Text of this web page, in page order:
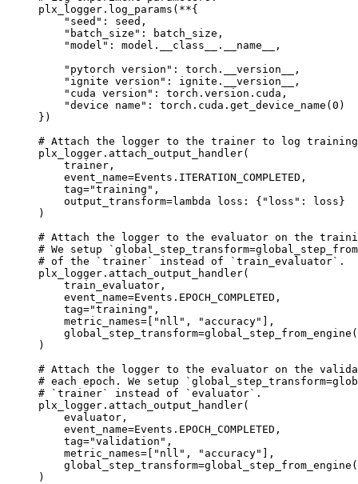
plx_logger . log_params ( **{
"seed" : seed ,
"batch_size" : batch_size ,
"model" : model . __class__ . __name__
,
"pytorch version" : torch . __version__
,
"ignite version" : ignite . __version__
,
"cuda version" : torch . version . cuda ,
"device name" : torch . cuda . get_device_name (0 )
})
# Attach the logger to the trainer to log
plx_logger . attach_output_handler(
trainer ,
event_name=Events . ITERATION_COMPLETED ,
tag="training" ,
output_transform=lambda loss : { "loss" : loss}
)
# Attach the logger to the evaluator on the
# We setup
# of the `trainer` instead of `train_evaluator`.
plx_logger . attach_output_handler(
train_evaluator ,
event_name=Events . EPOCH_COMPLETED ,
tag="training" ,
metric_names= [ "nll" , "accuracy" ],
global_step_transform=global_step_from_engine (
)
# Attach the logger to the evaluator on the
# each epoch. We setup
# `trainer` instead of `evaluator`.
plx_logger . attach_output_handler(
evaluator ,
event_name=Events . EPOCH_COMPLETED ,
tag="validation" ,
metric_names= [ "nll" , "accuracy" ],
global_step_transform=global_step_from_engine (
)